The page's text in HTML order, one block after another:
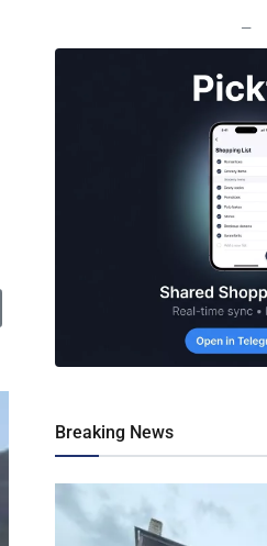
—
Breaking News